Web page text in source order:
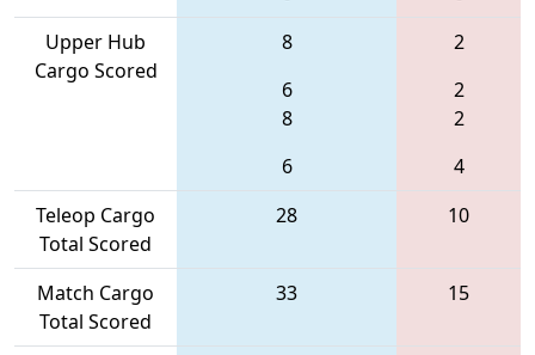
Upper Hub
Cargo Scored
8
6
8
6
2
2
2
4
Teleop Cargo
Total Scored
28 10
Match Cargo
Total Scored
33 15